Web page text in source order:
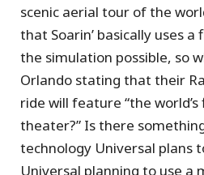
scenic aerial tour of the
that Soarin’ basically uses
the simulation possible, so
Orlando stating that their
ride will feature “the
theater?” Is there
technology Universal plans
Universal planning to use a